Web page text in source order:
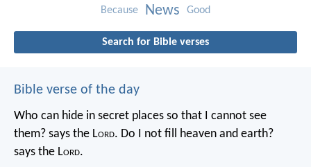
Because News Good
Search for Bible verses
Bible verse of the day
Who can hide in secret places so that I cannot see
them? says the Lord. Do I not fill heaven and earth?
says the Lord.